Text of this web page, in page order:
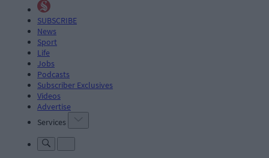
SUBSCRIBE
News
Sport
Life
Jobs
Podcasts
Subscriber Exclusives
Videos
Advertise
Services